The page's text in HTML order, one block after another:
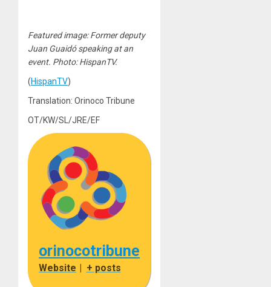
Featured image: Former deputy
Juan Guaidó speaking at an
event. Photo: HispanTV.
(HispanTV)
Translation: Orinoco Tribune
OT/KW/SL/JRE/EF
orinocotribune
Website + posts